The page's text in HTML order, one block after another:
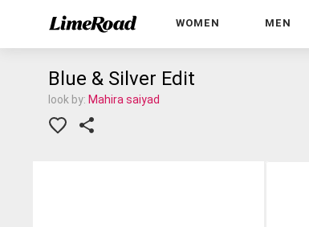
WOMEN MEN
Blue & Silver Edit
look by: Mahira saiyad